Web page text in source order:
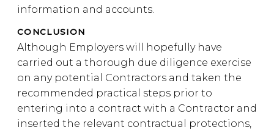
information and accounts.
CONCLUSION
Although Employers will hopefully have
carried out a thorough due diligence exercise
on any potential Contractors and taken the
recommended practical steps prior to
entering into a contract with a Contractor and
inserted the relevant contractual protections,